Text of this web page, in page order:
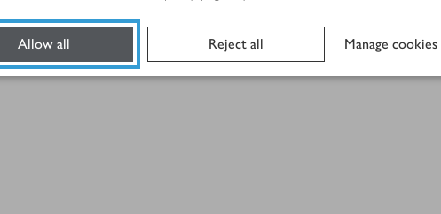
Allow all Reject all Manage cookies